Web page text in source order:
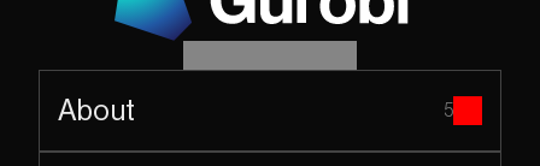
About 5